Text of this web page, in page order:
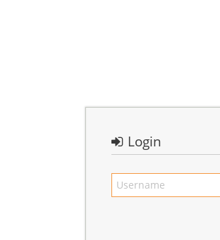
Login